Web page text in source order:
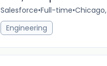
Salesforce•Full-time•Chicago,
Engineering